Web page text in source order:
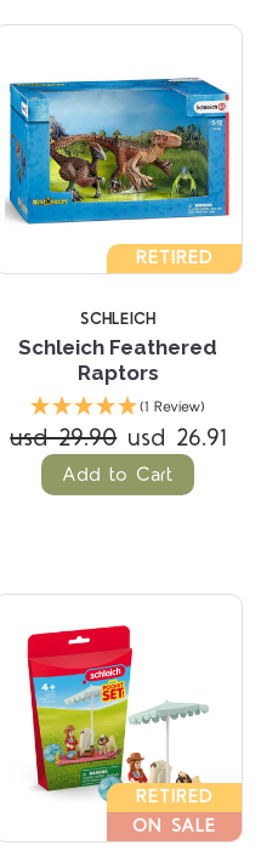
RETIRED
SCHLEICH
Schleich Feathered
Raptors
(1 Review)
usd 29.90 usd 26.91
Add to Cart
RETIRED
ON SALE